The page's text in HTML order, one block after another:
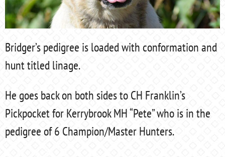
Bridger’s pedigree is loaded with conformation and
hunt titled linage.
He goes back on both sides to CH Franklin’s
Pickpocket for Kerrybrook MH “Pete” who is in the
pedigree of 6 Champion/Master Hunters.